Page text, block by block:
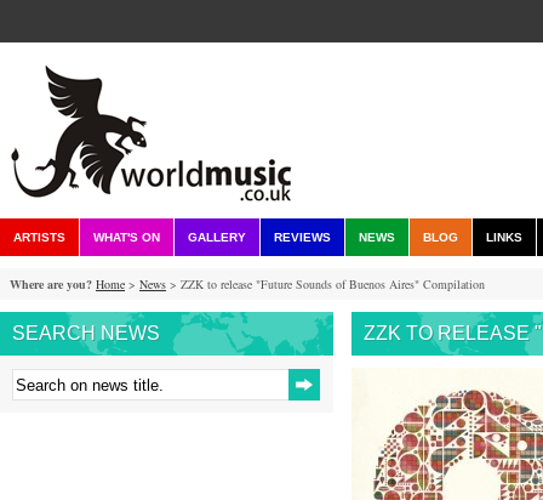
ARTISTS WHAT'S ON GALLERY REVIEWS NEWS BLOG LINKS
Where are you? Home > News > ZZK to release "Future Sounds of Buenos Aires" Compilation
SEARCH NEWS ZZK TO RELEASE